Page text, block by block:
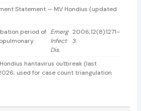
Statement — MV Hondius (updated
period of Emerg
Infect
Dis.
2006;12(8):1271–
3.
hantavirus outbreak (last
used for case count triangulation